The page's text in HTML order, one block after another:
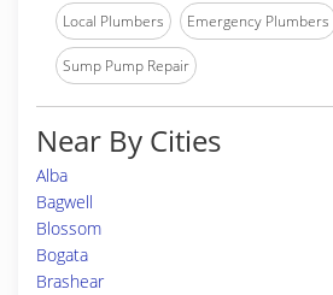
Local Plumbers Emergency Plumbers
Sump Pump Repair
Near By Cities
Alba
Bagwell
Blossom
Bogata
Brashear